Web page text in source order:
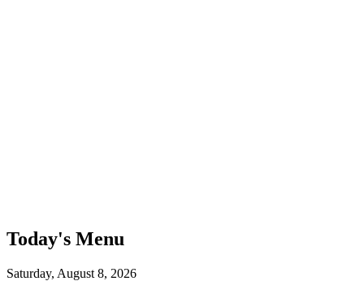
Today's Menu
Saturday, August 8, 2026